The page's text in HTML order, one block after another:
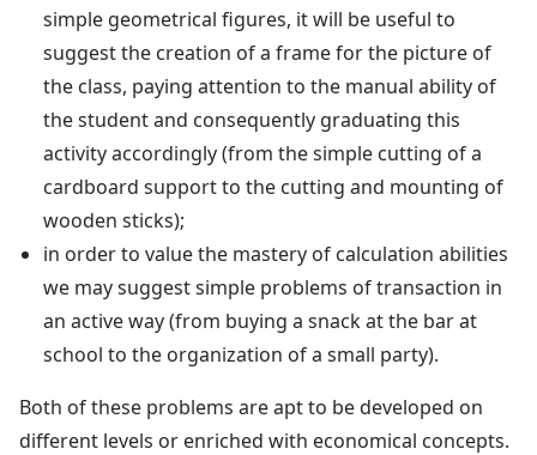
simple geometrical figures, it will be useful to
suggest the creation of a frame for the picture of
the class, paying attention to the manual ability of
the student and consequently graduating this
activity accordingly (from the simple cutting of a
cardboard support to the cutting and mounting of
wooden sticks);
in order to value the mastery of calculation abilities
we may suggest simple problems of transaction in
an active way (from buying a snack at the bar at
school to the organization of a small party).
Both of these problems are apt to be developed on
different levels or enriched with economical concepts.